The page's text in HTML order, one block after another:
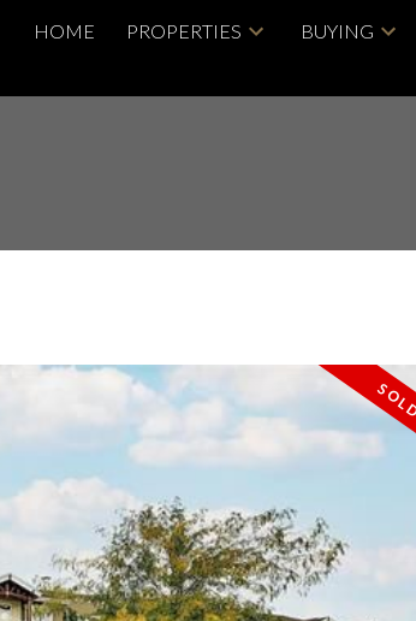
HOME PROPERTIES BUYING